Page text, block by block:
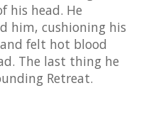
his head. He
him, cushioning his
felt hot blood
The last thing he
Retreat.